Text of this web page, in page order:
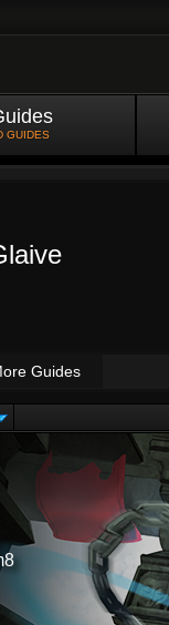
GUIDES
Guides